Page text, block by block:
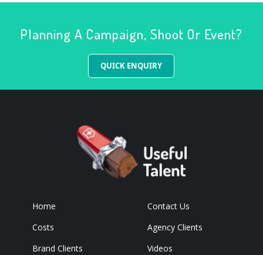
Planning A Campaign, Shoot Or Event?
QUICK ENQUIRY
Home
Contact Us
Costs
Agency Clients
Brand Clients
Videos